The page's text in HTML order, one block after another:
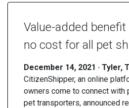
Value-added
no cost for all pet
December 14, 2021 · Tyler,
CitizenShipper, an online
owners come to connect with
pet transporters, announced